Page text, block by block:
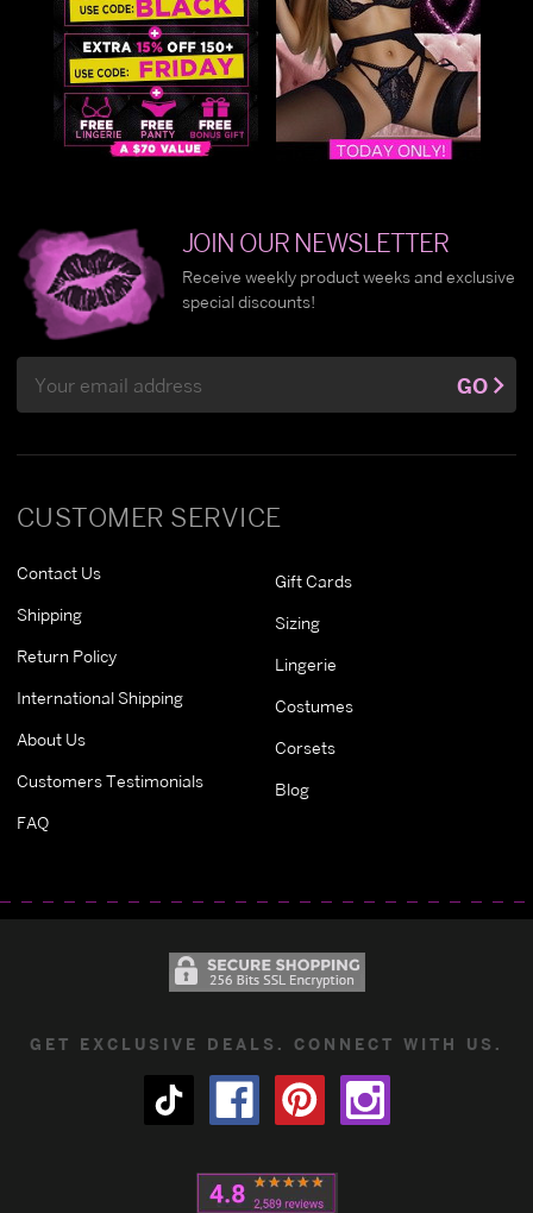
CUSTOMER SERVICE
Contact Us
Shipping
Return Policy
International Shipping
About Us
Customers Testimonials
FAQ
Gift Cards
Sizing
Lingerie
Costumes
Corsets
Blog
JOIN OUR NEWSLETTER
Receive weekly product weeks and exclusive
special discounts!
Address
GO
GET EXCLUSIVE DEALS. CONNECT WITH US.